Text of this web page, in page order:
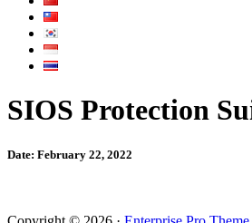
SIOS Protection
Date: February 22, 2022